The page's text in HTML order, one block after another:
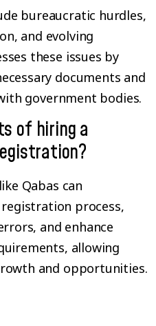
bureaucratic hurdles,
and evolving
these issues by
documents and
government bodies.
of hiring a
Qabas can
process,
and enhance
allowing
and opportunities.